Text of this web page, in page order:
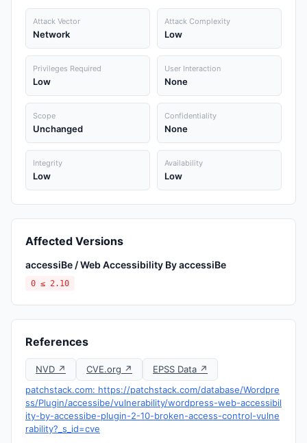
Attack Vector
Network
Attack Complexity
Low
Privileges Required
Low
User Interaction
None
Scope
Unchanged
Confidentiality
None
Integrity
Low
Availability
Low
Affected Versions
accessiBe / Web Accessibility By accessiBe
0 ≤ 2.10
References
NVD ↗ CVE.org ↗
EPSS Data ↗
patchstack.com: https://patchstack.com/database/Wordpre
ss/Plugin/accessibe/vulnerability/wordpress-web-accessibil
ity-by-accessibe-plugin-2-10-broken-access-control-vulne
rability?_s_id=cve